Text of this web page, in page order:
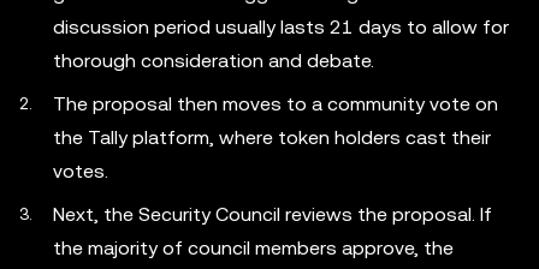
discussion period usually lasts 21 days to allow for
thorough consideration and debate.
The proposal then moves to a community vote on
the Tally platform, where token holders cast their
votes.
Next, the Security Council reviews the proposal. If
the majority of council members approve, the